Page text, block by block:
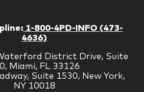
1-800-4PD-INFO (473-
4636)
District Drive, Suite
Miami, FL 33126
Suite 1530, New York,
NY 10018